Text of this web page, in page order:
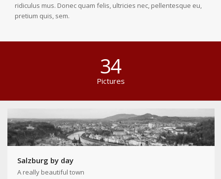
ridiculus mus. Donec quam felis, ultricies nec, pellentesque eu,
pretium quis, sem.
34
Pictures
Salzburg by day
A really beautiful town